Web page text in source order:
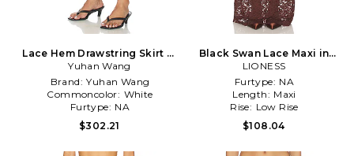
Lace Hem Drawstring Skirt in
White
Yuhan Wang
Brand: Yuhan Wang
Commoncolor: White
Furtype: NA
$302.21
Black Swan Lace Maxi in
Brown
LIONESS
Furtype: NA
Length: Maxi
Rise: Low Rise
$108.04